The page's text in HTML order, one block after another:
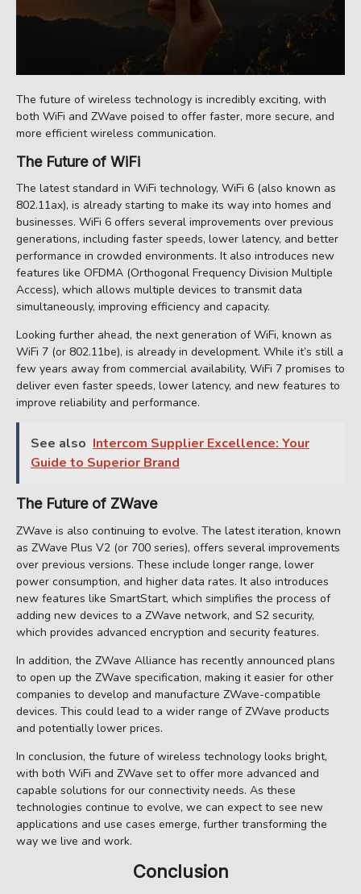
The future of wireless technology is incredibly exciting, with
both WiFi and ZWave poised to offer faster, more secure, and
more efficient wireless communication.
The Future of WiFi
The latest standard in WiFi technology, WiFi 6 (also known as
802.11ax), is already starting to make its way into homes and
businesses. WiFi 6 offers several improvements over previous
generations, including faster speeds, lower latency, and better
performance in crowded environments. It also introduces new
features like OFDMA (Orthogonal Frequency Division Multiple
Access), which allows multiple devices to transmit data
simultaneously, improving efficiency and capacity.
Looking further ahead, the next generation of WiFi, known as
WiFi 7 (or 802.11be), is already in development. While it’s still a
few years away from commercial availability, WiFi 7 promises to
deliver even faster speeds, lower latency, and new features to
improve reliability and performance.
See also Intercom Supplier Excellence: Your
Guide to Superior Brand
The Future of ZWave
ZWave is also continuing to evolve. The latest iteration, known
as ZWave Plus V2 (or 700 series), offers several improvements
over previous versions. These include longer range, lower
power consumption, and higher data rates. It also introduces
new features like SmartStart, which simplifies the process of
adding new devices to a ZWave network, and S2 security,
which provides advanced encryption and security features.
In addition, the ZWave Alliance has recently announced plans
to open up the ZWave specification, making it easier for other
companies to develop and manufacture ZWave-compatible
devices. This could lead to a wider range of ZWave products
and potentially lower prices.
In conclusion, the future of wireless technology looks bright,
with both WiFi and ZWave set to offer more advanced and
capable solutions for our connectivity needs. As these
technologies continue to evolve, we can expect to see new
applications and use cases emerge, further transforming the
way we live and work.
Conclusion